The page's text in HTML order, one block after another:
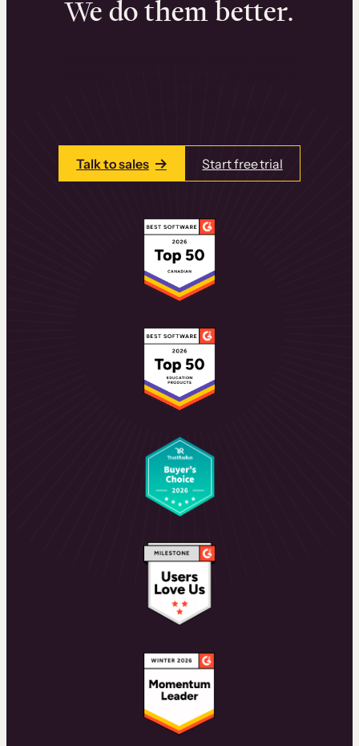
We do them better.
Talk to sales Start free trial